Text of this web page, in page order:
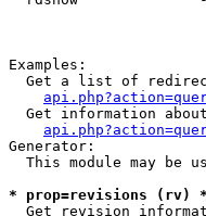
Examples:
Get a list of
Get information
Generator:
This module may be
* prop=revisions (rv) *
Get revision